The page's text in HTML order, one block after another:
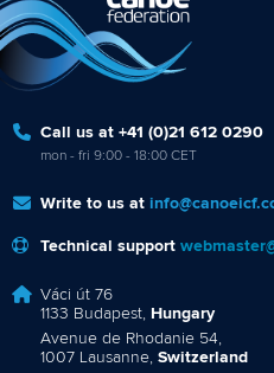
Call us at +41 (0)21 612 0290
mon - fri 9:00 - 18:00 CET
Write to us at
Technical support
Váci út 76
1133 Budapest, Hungary
Avenue de Rhodanie 54,
1007 Lausanne, Switzerland